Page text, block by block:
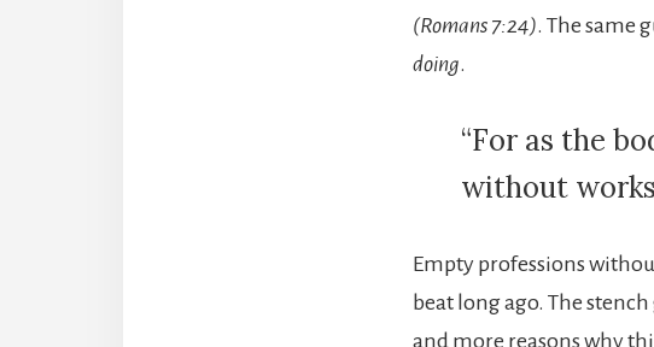
(Romans 7:24). The same
doing.
“For as the
without works
Empty professions
beat long ago. The
and more reasons why